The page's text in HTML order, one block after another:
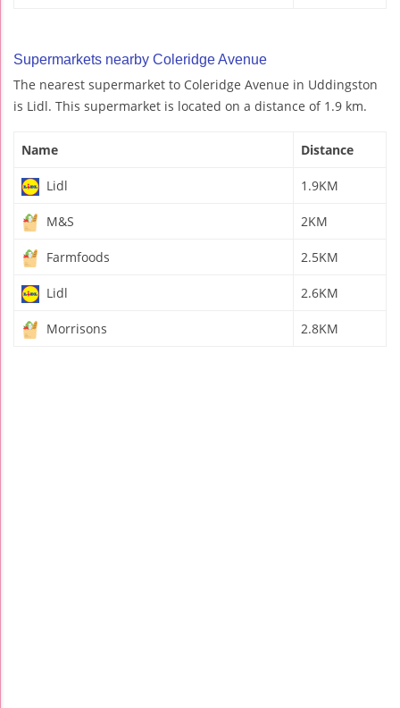
Supermarkets nearby Coleridge Avenue
The nearest supermarket to Coleridge Avenue in Uddingston
is Lidl. This supermarket is located on a distance of 1.9 km.
Name Distance
Lidl 1.9KM
M&S 2KM
Farmfoods 2.5KM
Lidl 2.6KM
Morrisons 2.8KM